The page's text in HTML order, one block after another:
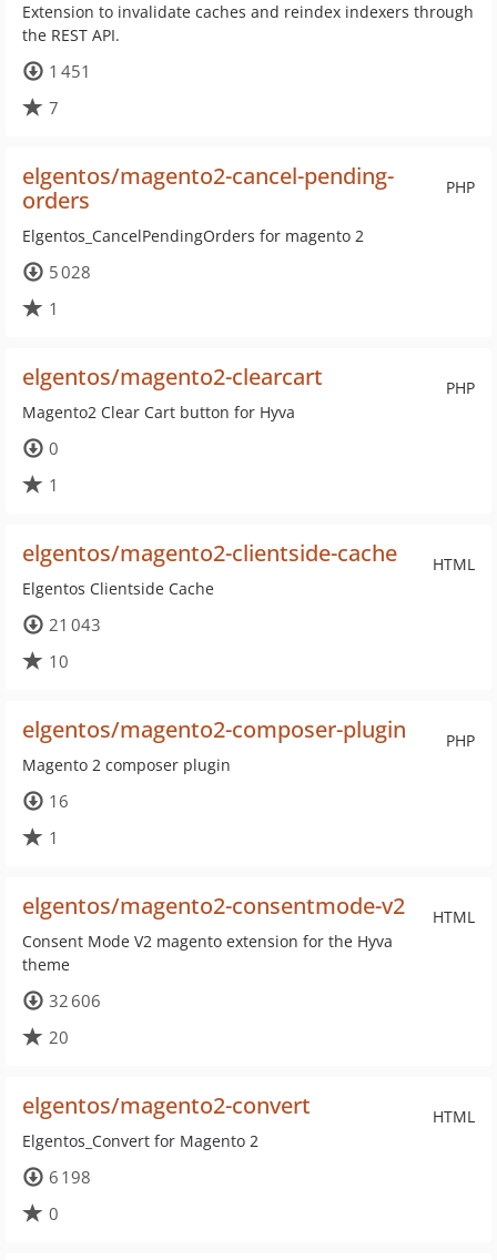
Extension to invalidate caches and reindex indexers through
the REST API.
1 451
7
PHP
elgentos/magento2-cancel-pending-
orders
Elgentos_CancelPendingOrders for magento 2
5 028
1
PHP
elgentos/magento2-clearcart
Magento2 Clear Cart button for Hyva
0
1
HTML
elgentos/magento2-clientside-cache
Elgentos Clientside Cache
21 043
10
PHP
elgentos/magento2-composer-plugin
Magento 2 composer plugin
16
1
HTML
elgentos/magento2-consentmode-v2
Consent Mode V2 magento extension for the Hyva
theme
32 606
20
HTML
elgentos/magento2-convert
Elgentos_Convert for Magento 2
6 198
0